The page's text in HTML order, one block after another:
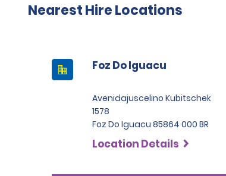
Nearest Hire Locations
Foz Do Iguacu
Avenidajuscelino Kubitschek
1578
Foz Do Iguacu 85864 000 BR
Location Details